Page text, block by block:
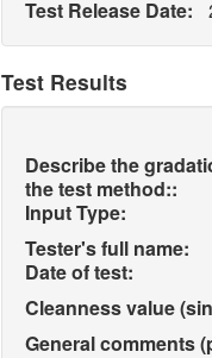
Test Release Date:
Test Results
Describe the
the test method::
Input Type:
Tester's full name:
Date of test:
Cleanness value
General comments